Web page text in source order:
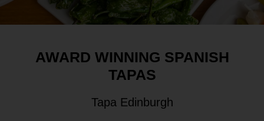
AWARD WINNING SPANISH
TAPAS
Tapa Edinburgh